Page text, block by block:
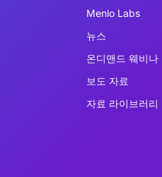
Menlo Labs
뉴스
온디맨드 웨비나
보도 자료
자료 라이브러리